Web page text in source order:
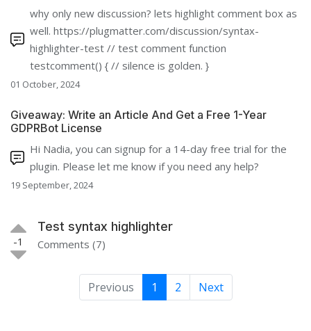
why only new discussion? lets highlight comment box as
well. https://plugmatter.com/discussion/syntax-
highlighter-test // test comment function
testcomment() { // silence is golden. }
01 October, 2024
Giveaway: Write an Article And Get a Free 1-Year
GDPRBot License
Hi Nadia, you can signup for a 14-day free trial for the
plugin. Please let me know if you need any help?
19 September, 2024
-1
Test syntax highlighter
Comments (7)
Previous 1 2 Next